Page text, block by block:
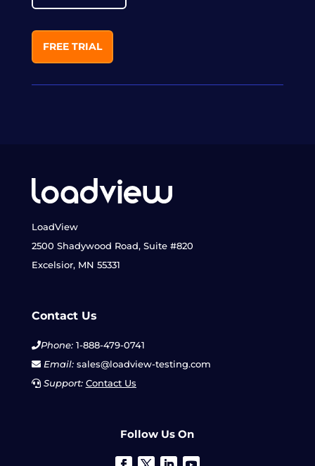
FREE TRIAL
LoadView
2500 Shadywood Road, Suite #820
Excelsior, MN 55331
Contact Us
Phone:1-888-479-0741
Email:sales@loadview-testing.com
Support: Contact Us
Follow Us On